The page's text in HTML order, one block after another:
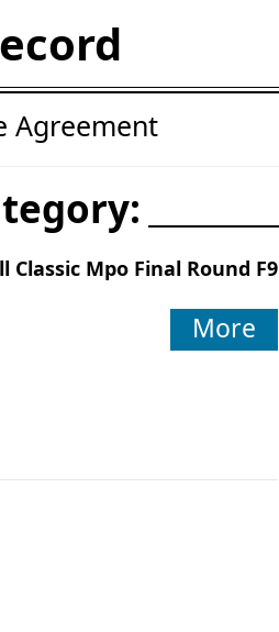
Agreement
Classic Mpo Final Round F9
More